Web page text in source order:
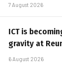
7 August 2026
ICT is
gravity at
6 August 2026